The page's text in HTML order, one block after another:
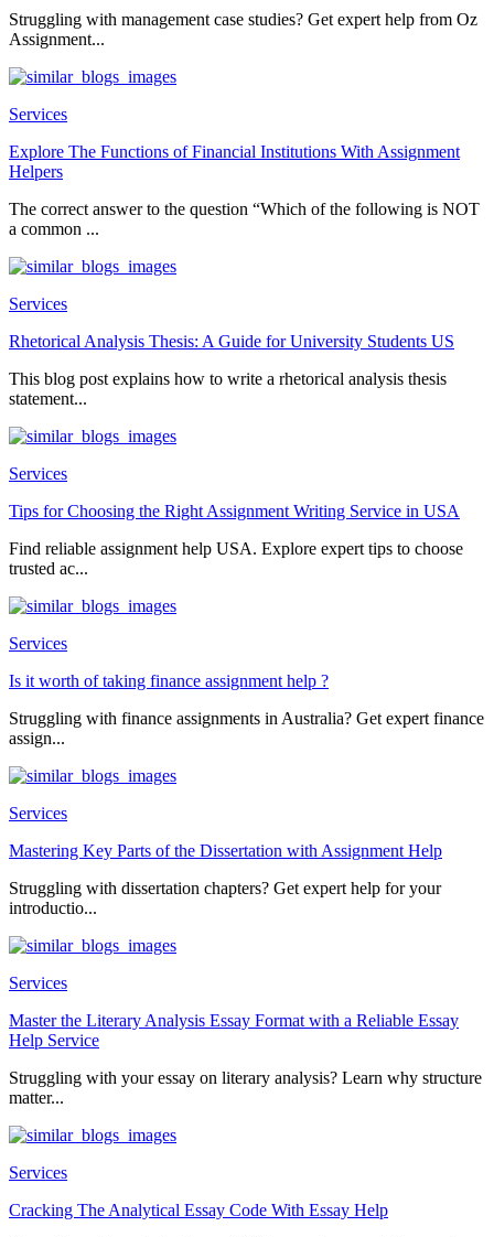
Struggling with management case studies? Get expert help from Oz
Assignment...
Services
Explore The Functions of Financial Institutions With Assignment
Helpers
The correct answer to the question “Which of the following is NOT
a common ...
Services
Rhetorical Analysis Thesis: A Guide for University Students US
This blog post explains how to write a rhetorical analysis thesis
statement...
Services
Tips for Choosing the Right Assignment Writing Service in USA
Find reliable assignment help USA. Explore expert tips to choose
trusted ac...
Services
Is it worth of taking finance assignment help ?
Struggling with finance assignments in Australia? Get expert finance
assign...
Services
Mastering Key Parts of the Dissertation with Assignment Help
Struggling with dissertation chapters? Get expert help for your
introductio...
Services
Master the Literary Analysis Essay Format with a Reliable Essay
Help Service
Struggling with your essay on literary analysis? Learn why structure
matter...
Services
Cracking The Analytical Essay Code With Essay Help